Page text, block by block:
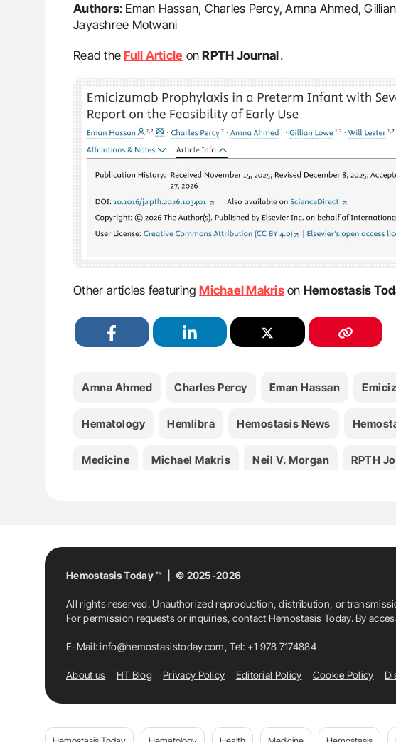
Authors: Eman Hassan, Charles Percy, Amna Ahmed,
Jayashree Motwani
Read theFull Article onRPTH Journal․
Other articles featuringMichael Makrison Hemostasis
Amna Ahmed Charles Percy Eman Hassan
Hematology Hemlibra Hemostasis News
Medicine Michael Makris Neil V. Morgan RPTH
Hemostasis Today ™ | © 2025-2026
All rights reserved. Unauthorized reproduction, distribution, or
For permission requests or inquiries, contact Hemostasis Today. By
E-Mail:info@hemostasistoday.com, Tel: +1 978 7174884
About us HT Blog Privacy Policy Editorial Policy Cookie Policy